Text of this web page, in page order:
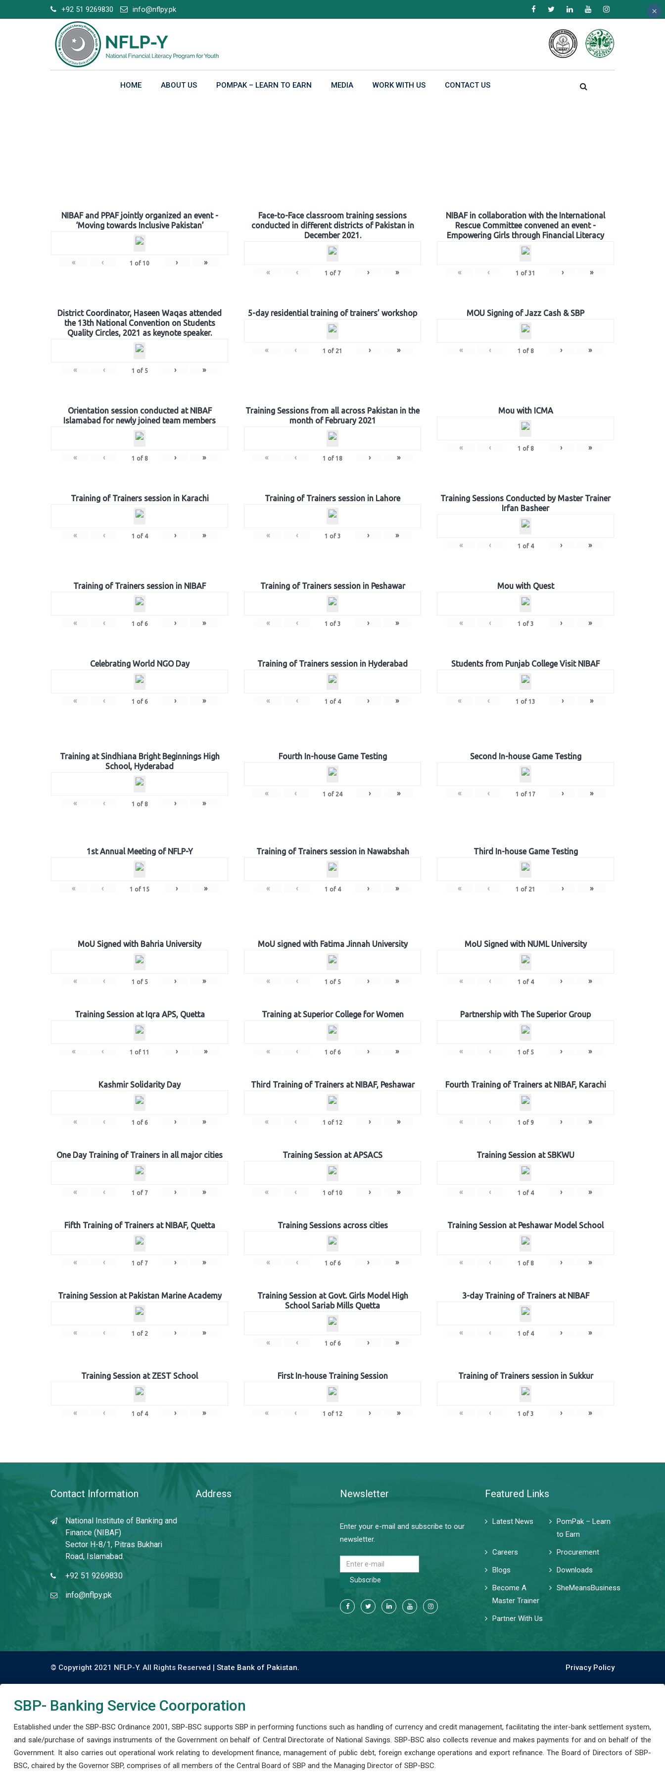
to
+92 51 9269830 info@nflpy.pk
HOME ABOUT US POMPAK – LEARN TO EARN MEDIA WORK WITH US CONTACT US
NIBAF and PPAF jointly organized an event -
‘Moving towards Inclusive Pakistan’
« ‹ 1 of 10 › »
Face-to-Face classroom training sessions
conducted in different districts of Pakistan in
December 2021.
« ‹ 1 of 7 › »
NIBAF in collaboration with the International
Rescue Committee convened an event -
Empowering Girls through Financial Literacy
« ‹ 1 of 31 › »
District Coordinator, Haseen Waqas attended
the 13th National Convention on Students
Quality Circles, 2021 as keynote speaker.
« ‹ 1 of 5 › »
5-day residential training of trainers’ workshop
« ‹ 1 of 21 › »
MOU Signing of Jazz Cash & SBP
« ‹ 1 of 8 › »
Orientation session conducted at NIBAF
Islamabad for newly joined team members
« ‹ 1 of 8 › »
Training Sessions from all across Pakistan in the
month of February 2021
« ‹ 1 of 18 › »
Mou with ICMA
« ‹ 1 of 8 › »
Training of Trainers session in Karachi
« ‹ 1 of 4 › »
Training of Trainers session in Lahore
« ‹ 1 of 3 › »
Training Sessions Conducted by Master Trainer
Irfan Basheer
« ‹ 1 of 4 › »
Training of Trainers session in NIBAF
« ‹ 1 of 6 › »
Training of Trainers session in Peshawar
« ‹ 1 of 3 › »
Mou with Quest
« ‹ 1 of 3 › »
Celebrating World NGO Day
« ‹ 1 of 6 › »
Training of Trainers session in Hyderabad
« ‹ 1 of 4 › »
Students from Punjab College Visit NIBAF
« ‹ 1 of 13 › »
Training at Sindhiana Bright Beginnings High
School, Hyderabad
« ‹ 1 of 8 › »
Fourth In-house Game Testing
« ‹ 1 of 24 › »
Second In-house Game Testing
« ‹ 1 of 17 › »
1st Annual Meeting of NFLP-Y
« ‹ 1 of 15 › »
Training of Trainers session in Nawabshah
« ‹ 1 of 4 › »
Third In-house Game Testing
« ‹ 1 of 21 › »
MoU Signed with Bahria University
« ‹ 1 of 5 › »
MoU signed with Fatima Jinnah University
« ‹ 1 of 5 › »
MoU Signed with NUML University
« ‹ 1 of 4 › »
Training Session at Iqra APS, Quetta
« ‹ 1 of 11 › »
Training at Superior College for Women
« ‹ 1 of 6 › »
Partnership with The Superior Group
« ‹ 1 of 5 › »
Kashmir Solidarity Day
« ‹ 1 of 6 › »
Third Training of Trainers at NIBAF, Peshawar
« ‹ 1 of 12 › »
Fourth Training of Trainers at NIBAF, Karachi
« ‹ 1 of 9 › »
One Day Training of Trainers in all major cities
« ‹ 1 of 7 › »
Training Session at APSACS
« ‹ 1 of 10 › »
Training Session at SBKWU
« ‹ 1 of 4 › »
Fifth Training of Trainers at NIBAF, Quetta
« ‹ 1 of 7 › »
Training Sessions across cities
« ‹ 1 of 6 › »
Training Session at Peshawar Model School
« ‹ 1 of 8 › »
Training Session at Pakistan Marine Academy
« ‹ 1 of 2 › »
Training Session at Govt. Girls Model High
School Sariab Mills Quetta
« ‹ 1 of 6 › »
3-day Training of Trainers at NIBAF
« ‹ 1 of 4 › »
Training Session at ZEST School
« ‹ 1 of 4 › »
First In-house Training Session
« ‹ 1 of 12 › »
Training of Trainers session in Sukkur
« ‹ 1 of 3 › »
Contact Information
National Institute of Banking and
Finance (NIBAF)
Sector H-8/1, Pitras Bukhari
Road, Islamabad.
+92 51 9269830
info@nflpy.pk
Address Newsletter
Enter your e-mail and subscribe to our
newsletter.
Subscribe
Featured Links
Latest News
PomPak – Learn
to Earn
Careers
Procurement
Blogs
Downloads
Become A
Master Trainer
SheMeansBusiness
Partner With Us
© Copyright 2021 NFLP-Y. All Rights Reserved | State Bank of Pakistan. Privacy Policy
SBP- Banking Service Coorporation
Established under the SBP-BSC Ordinance 2001, SBP-BSC supports SBP in performing functions such as handling of currency and credit management, facilitating the inter-bank settlement system,
and sale/purchase of savings instruments of the Government on behalf of Central Directorate of National Savings. SBP-BSC also collects revenue and makes payments for and on behalf of the
Government. It also carries out operational work relating to development finance, management of public debt, foreign exchange operations and export refinance. The Board of Directors of SBP-
BSC, chaired by the Governor SBP, comprises of all members of the Central Board of SBP and the Managing Director of SBP-BSC.
×
×
×